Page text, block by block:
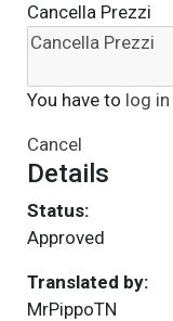
Cancella Prezzi
You have to log in
Cancel
Details
Status:
Approved
Translated by:
MrPippoTN